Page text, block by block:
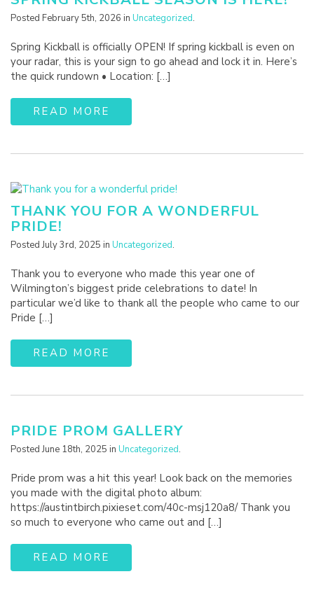
Posted February 5th, 2026 in Uncategorized.
Spring Kickball is officially OPEN! If spring kickball is even on
your radar, this is your sign to go ahead and lock it in. Here’s
the quick rundown • Location: […]
READ MORE
THANK YOU FOR A WONDERFUL
PRIDE!
Posted July 3rd, 2025 in Uncategorized.
Thank you to everyone who made this year one of
Wilmington’s biggest pride celebrations to date! In
particular we’d like to thank all the people who came to our
Pride […]
READ MORE
PRIDE PROM GALLERY
Posted June 18th, 2025 in Uncategorized.
Pride prom was a hit this year! Look back on the memories
you made with the digital photo album:
https://austintbirch.pixieset.com/40c-msj120a8/ Thank you
so much to everyone who came out and […]
READ MORE